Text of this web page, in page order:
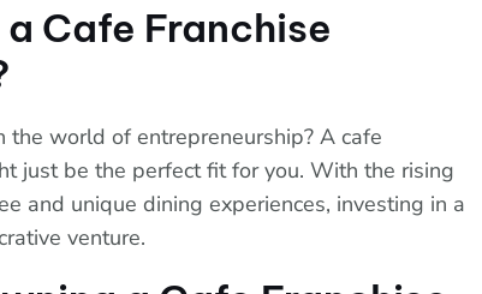
Cafe Franchise
the world of entrepreneurship? A cafe
just be the perfect fit for you. With the rising
and unique dining experiences, investing in a
venture.